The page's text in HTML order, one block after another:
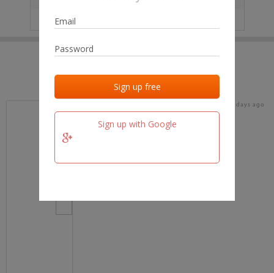
Sign up with Google
Last activities
Last checked
19 days ago